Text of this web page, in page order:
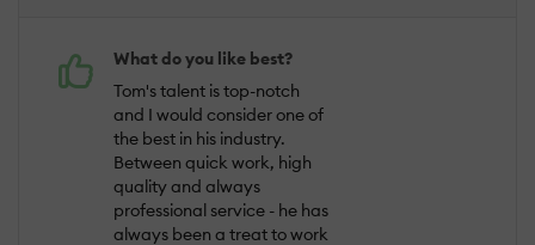
What do you like best?
Tom's talent is top-notch
and I would consider one of
the best in his industry.
Between quick work, high
quality and always
professional service - he has
always been a treat to work